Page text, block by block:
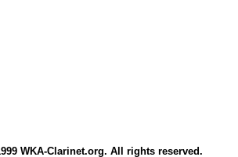
WKA-Clarinet.org. All rights reserved.